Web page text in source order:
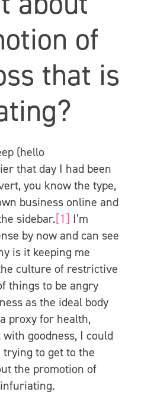
of
that is
(hello
that day I had been
you know the type,
business online and
sidebar.[1] I’m
by now and can see
is it keeping me
culture of restrictive
things to be angry
as the ideal body
proxy for health,
goodness, I could
trying to get to the
the promotion of